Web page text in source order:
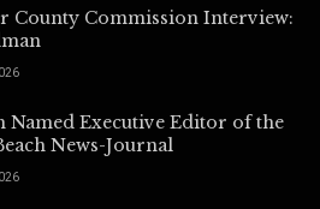
County Commission Interview:
Named Executive Editor of the
News-Journal